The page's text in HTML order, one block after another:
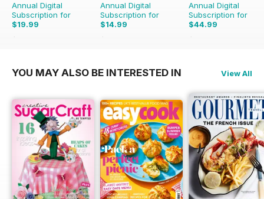
Annual Digital
Subscription for
$19.99
$49.90
Annual Digital
Subscription for
$14.99
$41.94
Annual Digital
Subscription for
$44.99
$77.87
YOU MAY ALSO BE INTERESTED IN View All